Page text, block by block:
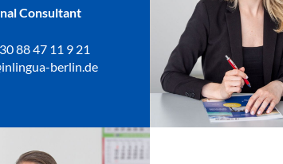
Consultant
88 47 11 9 21
berlin.de